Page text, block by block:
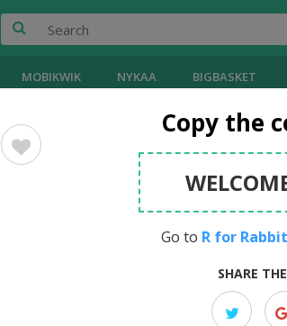
MOBIKWIK NYKAA BIGBASKET
R for Rabbit Coupons
EDITOR PICK
Payday Sale:
Enjoy up to 45% off site wide
Copy the
Go to R for Rabbit
SHARE